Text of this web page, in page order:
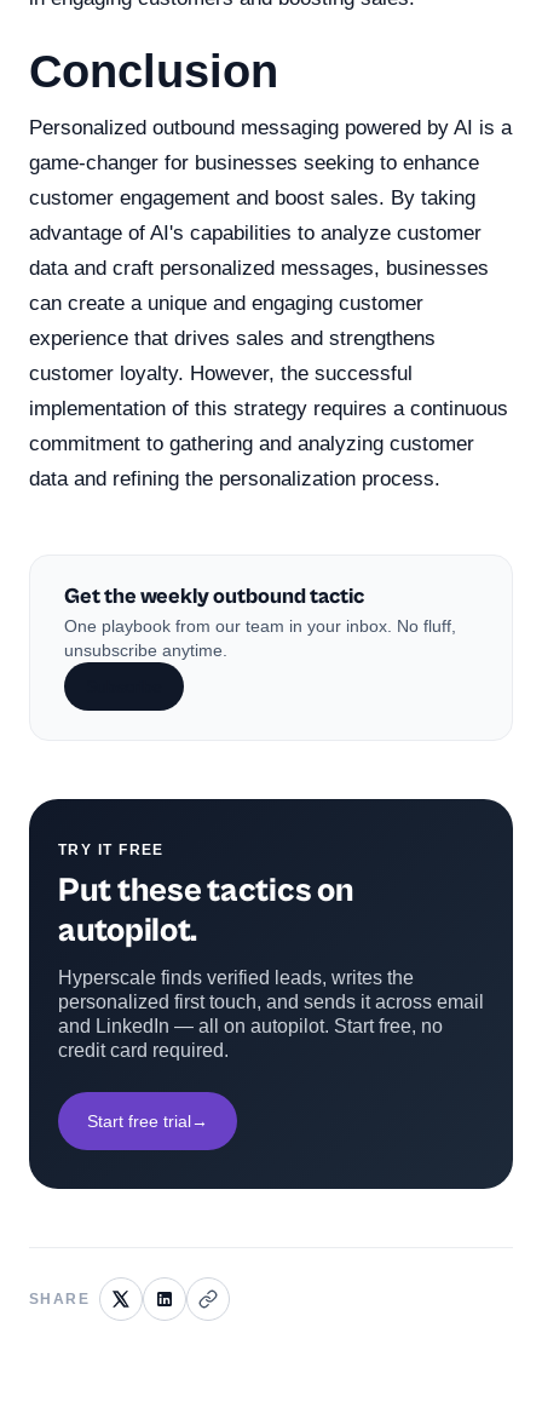
Conclusion
Personalized outbound messaging powered by AI is a
game-changer for businesses seeking to enhance
customer engagement and boost sales. By taking
advantage of AI's capabilities to analyze customer
data and craft personalized messages, businesses
can create a unique and engaging customer
experience that drives sales and strengthens
customer loyalty. However, the successful
implementation of this strategy requires a continuous
commitment to gathering and analyzing customer
data and refining the personalization process.
Get the weekly outbound tactic
One playbook from our team in your inbox. No fluff,
unsubscribe anytime.
TRY IT FREE
Put these tactics on
autopilot.
Hyperscale finds verified leads, writes the
personalized first touch, and sends it across email
and LinkedIn — all on autopilot. Start free, no
credit card required.
Start free trial→
SHARE